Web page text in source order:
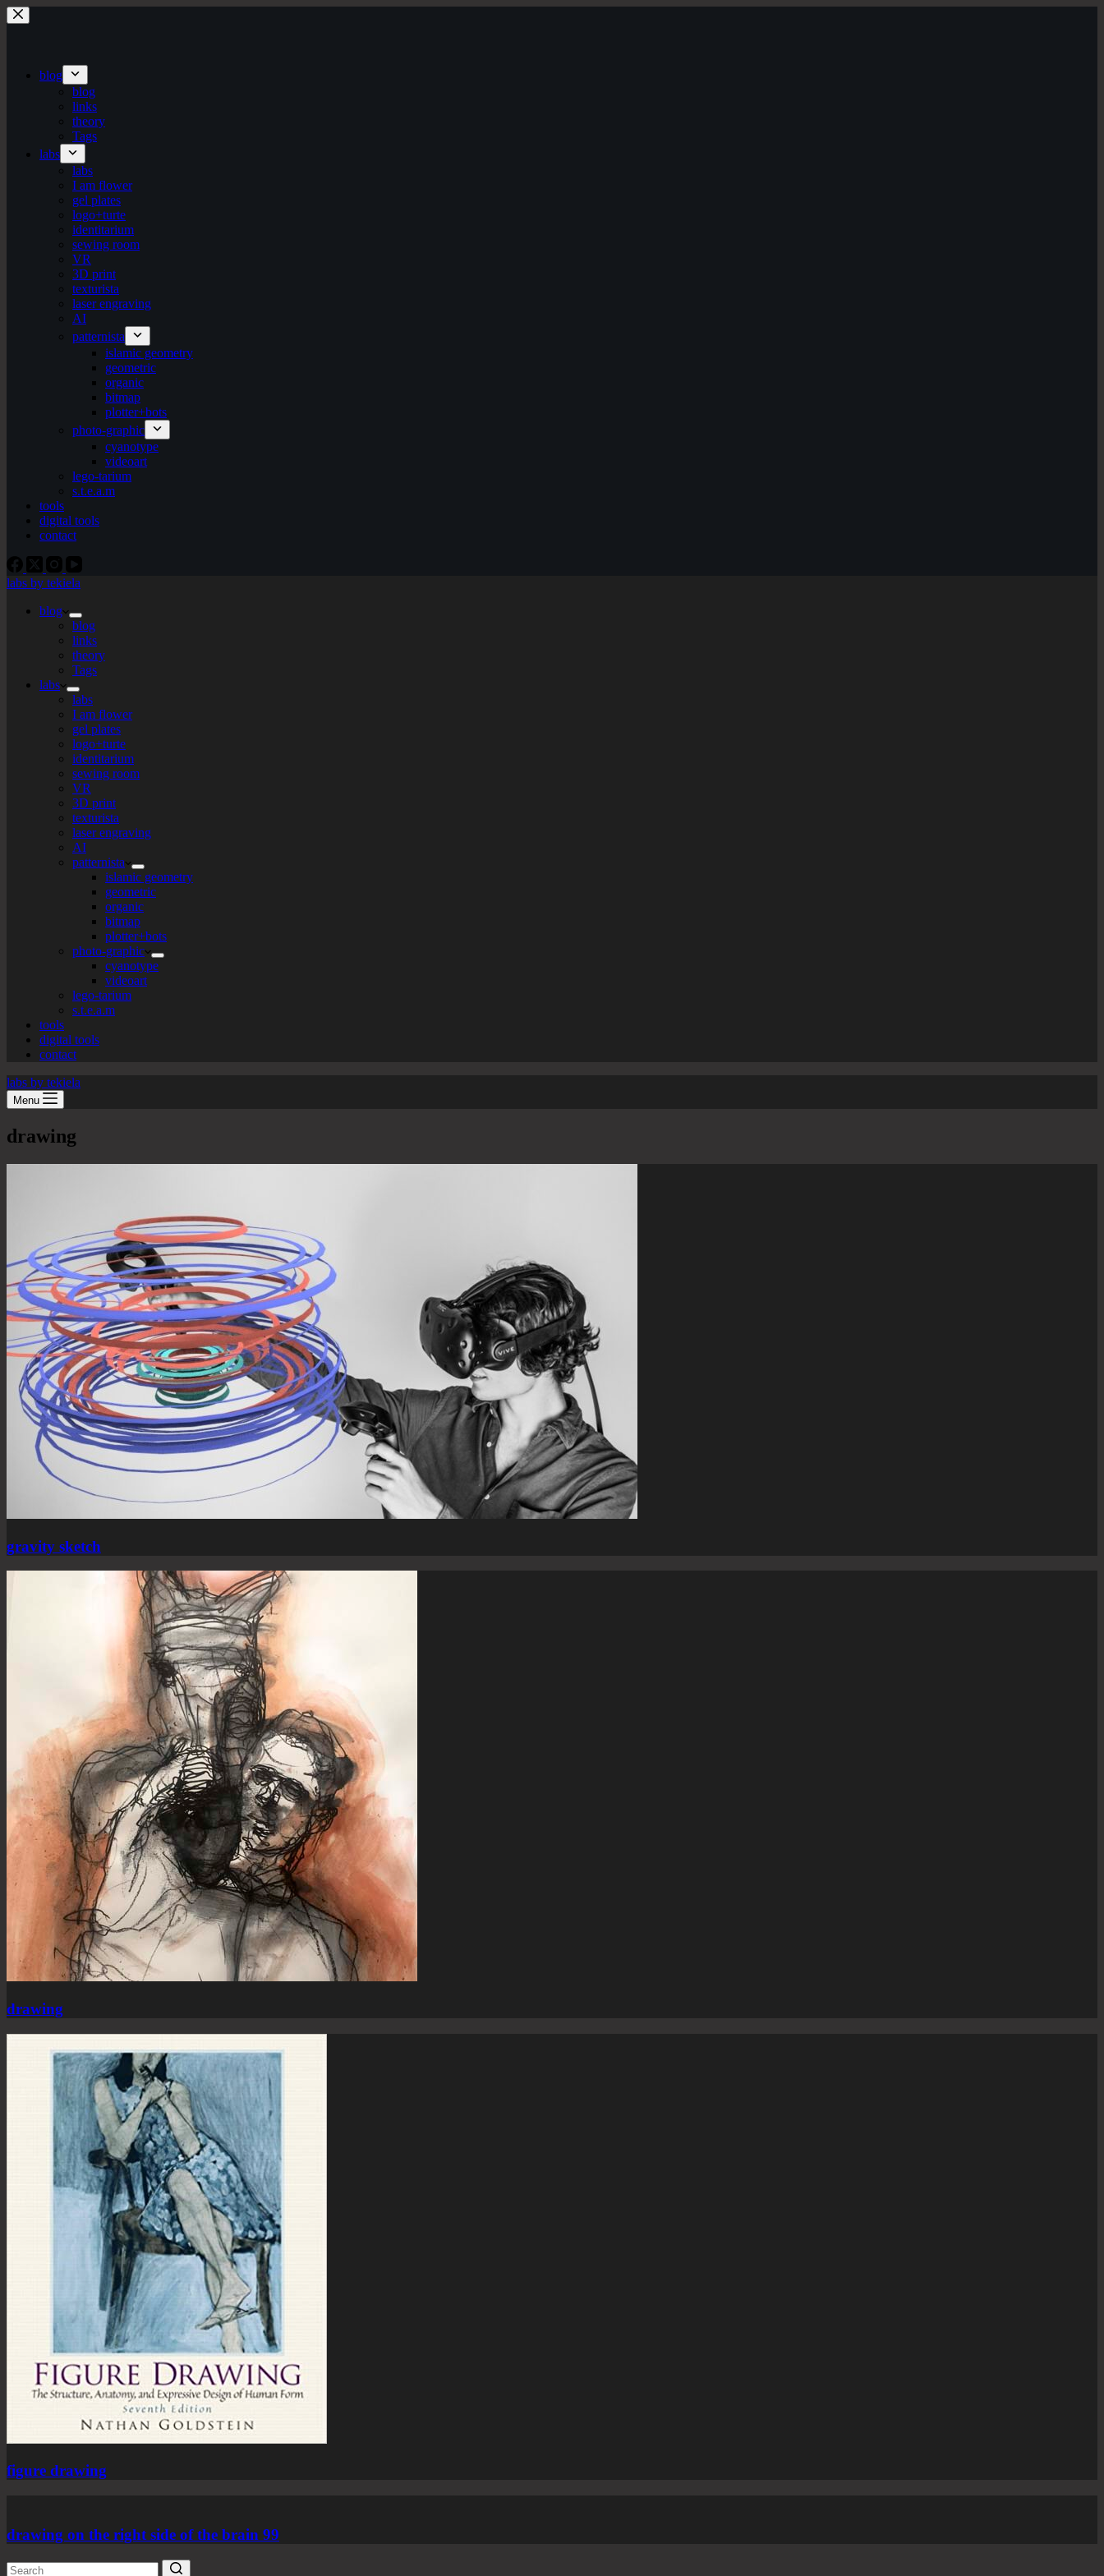
Skip
to
blog
blog
links
theory
Tags
labs
labs
I am flower
gel plates
logo+turte
identitarium
sewing room
VR
3D print
texturista
laser engraving
AI
patternista
islamic geometry
geometric
organic
bitmap
plotter+bots
photo-graphic
cyanotype
videoart
lego-tarium
s.t.e.a.m
tools
digital tools
contact
labs by tekiela
blog
blog
links
theory
Tags
labs
labs
I am flower
gel plates
logo+turte
identitarium
sewing room
VR
3D print
texturista
laser engraving
AI
patternista
islamic geometry
geometric
organic
bitmap
plotter+bots
photo-graphic
cyanotype
videoart
lego-tarium
s.t.e.a.m
tools
digital tools
contact
labs by tekiela
Menu
drawing
gravity sketch
drawing
figure drawing
drawing on the right side of the brain 99